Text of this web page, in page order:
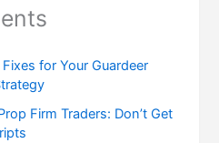
for Your Guardeer
Firm Traders: Don’t Get